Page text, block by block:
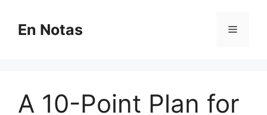
contentEn Notas Menu
A 10-Point Plan for